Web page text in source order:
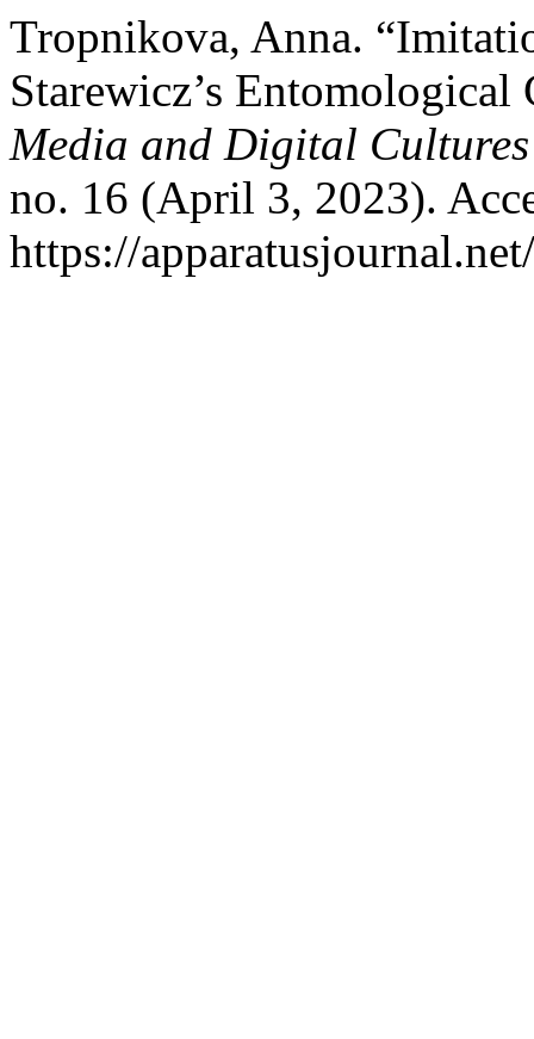
Tropnikova, Anna.
Starewicz’s Entomological
Media and Digital
no. 16 (April 3, 2023).
https://